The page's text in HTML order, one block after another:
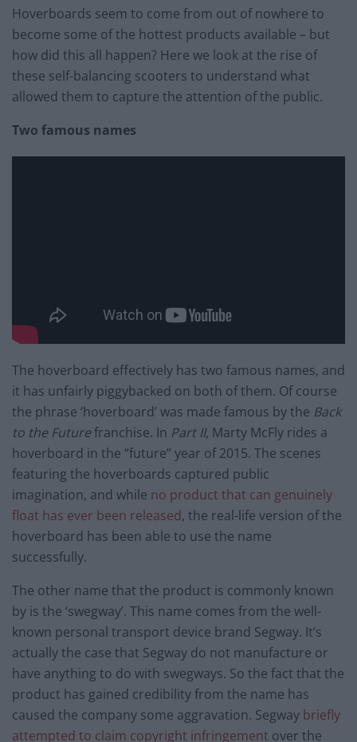
Hoverboards seem to come from out of nowhere to
become some of the hottest products available – but
how did this all happen? Here we look at the rise of
these self-balancing scooters to understand what
allowed them to capture the attention of the public.
Two famous names
The hoverboard effectively has two famous names, and
it has unfairly piggybacked on both of them. Of course
the phrase ‘hoverboard’ was made famous by the Back
to the Futurefranchise. In Part II, Marty McFly rides a
hoverboard in the “future” year of 2015. The scenes
featuring the hoverboards captured public
imagination, and while no product that can genuinely
float has ever been released, the real-life version of the
hoverboard has been able to use the name
successfully.
The other name that the product is commonly known
by is the ‘swegway’. This name comes from the well-
known personal transport device brand Segway. It’s
actually the case that Segway do not manufacture or
have anything to do with swegways. So the fact that the
product has gained credibility from the name has
caused the company some aggravation. Segway briefly
attempted to claim copyright infringement over the